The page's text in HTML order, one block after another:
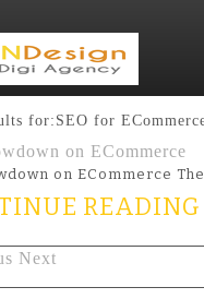
for:SEO for
on ECommerce
on ECommerce
READING
Next